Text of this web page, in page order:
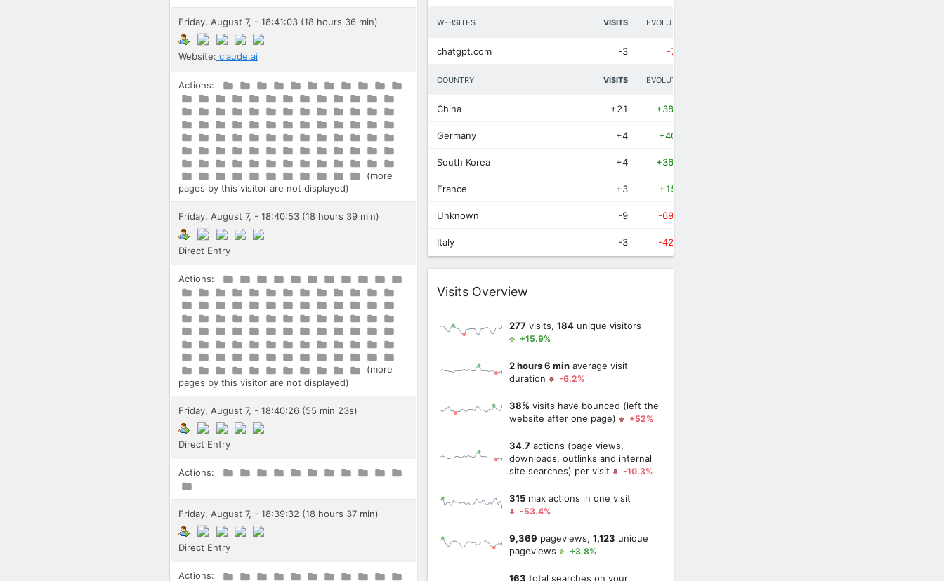
Friday, August 7, - 18:41:03 (18 hours 36 min)
Website: claude.ai
Actions:
(more
pages by this visitor are not displayed)
Friday, August 7, - 18:40:53 (18 hours 39 min)
Direct Entry
Actions:
(more
pages by this visitor are not displayed)
Friday, August 7, - 18:40:26 (55 min 23s)
Direct Entry
Actions:
Friday, August 7, - 18:39:32 (18 hours 37 min)
Direct Entry
Actions:
WEBSITES VISITS EVOLUTION
chatgpt.com -3 -75%
COUNTRY VISITS EVOLUTION
China +21 +38.9%
Germany +4 +400%
South Korea +4 +36.4%
France +3 +150%
Unknown -9 -69.2%
Italy -3 -42.9%
Widget
Visits Overview
277visits, 184unique visitors
+15.9%
2 hours 6 minaverage visit
duration
-6.2%
38% visits have bounced (left the
website after one page)
+52%
34.7actions (page views,
downloads, outlinks and internal
site searches) per visit
-10.3%
315max actions in one visit
-53.4%
9,369 pageviews, 1,123 unique
pageviews
+3.8%
163 total searches on your